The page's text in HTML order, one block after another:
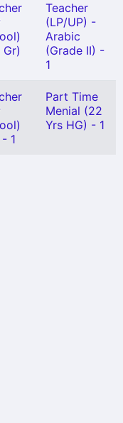
Gr)
Teacher
(LP/UP) -
Arabic
(Grade II) -
1
1
Part Time
Menial (22
Yrs HG) - 1